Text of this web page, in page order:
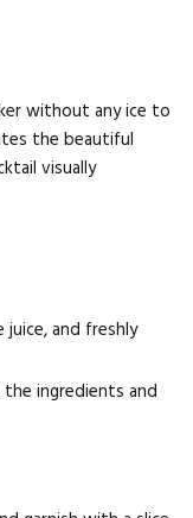
without any ice to
the beautiful
visually
juice, and freshly
ingredients and